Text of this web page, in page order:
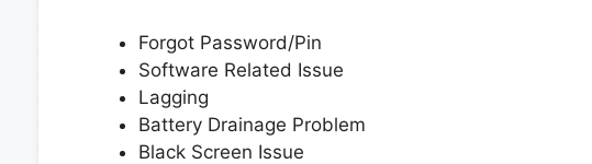
Forgot Password/Pin
Software Related Issue
Lagging
Battery Drainage Problem
Black Screen Issue